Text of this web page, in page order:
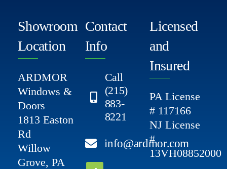
Showroom
Location
ARDMOR
Windows &
Doors
1813 Easton
Rd
Willow
Grove, PA
Contact
Info
Call
(215)
883-
8221
info@ardmor.com
Licensed
and
Insured
PA License
# 117166
NJ License
#
13VH08852000